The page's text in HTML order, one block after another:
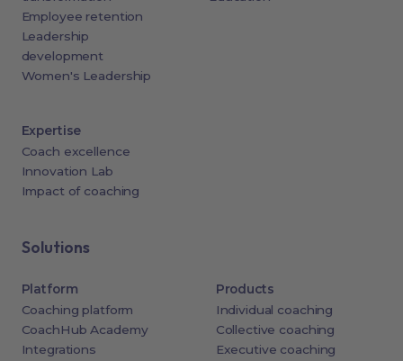
Employee retention
Leadership
development
Women's Leadership
Expertise
Coach excellence
Innovation Lab
Impact of coaching
Solutions
Platform
Coaching platform
CoachHub Academy
Integrations
Products
Individual coaching
Collective coaching
Executive coaching